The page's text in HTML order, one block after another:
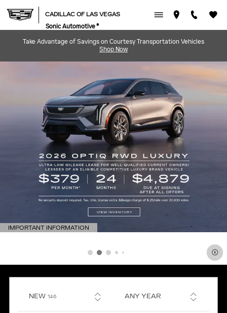
CADILLAC OF LAS VEGAS
CADILLAC OF LAS VEGAS
Sonic Automotive ®
Take Advantage of Savings on Courtesy Transportation Vehicles
Shop Now
IMPORTANT INFORMATION
OPEN DETAILS MODAL
NEW 146 ANY YEAR